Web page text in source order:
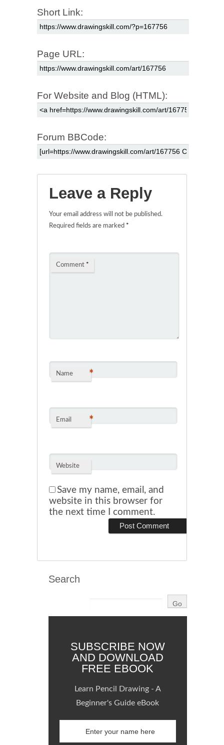
Short Link:
Page URL:
For Website and Blog (HTML):
Forum BBCode:
Leave a Reply
Your email address will not be published.
Required fields are marked *
Comment *
Name *
Email *
Website
Save my name, email, and
website in this browser for
the next time I comment.
Search
SUBSCRIBE NOW
AND DOWNLOAD
FREE EBOOK
Learn Pencil Drawing - A
Beginner's Guide eBook